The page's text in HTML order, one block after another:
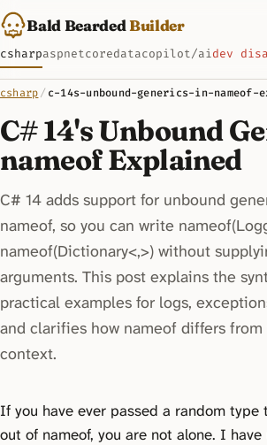
Bald BeardedBuilder
csharpaspnetcoredatacopilot/aidev
csharp/ c-14s-unbound-generics-in-nameof-
C# 14's Unbound
nameof Explained
C# 14 adds support for unbound
nameof, so you can write
nameof(Dictionary<,>) without
arguments. This post explains the
practical examples for logs,
and clarifies how nameof differs
context.
If you have ever passed a random type
out of nameof, you are not alone. I have